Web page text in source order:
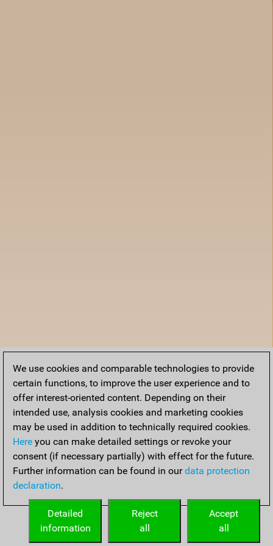
We use cookies and comparable technologies to provide
certain functions, to improve the user experience and to
offer interest-oriented content. Depending on their
intended use, analysis cookies and marketing cookies
may be used in addition to technically required cookies.
Here you can make detailed settings or revoke your
consent (if necessary partially) with effect for the future.
Further information can be found in ourdata protection
declaration.
Accept
all
Reject
all
Detailed
information